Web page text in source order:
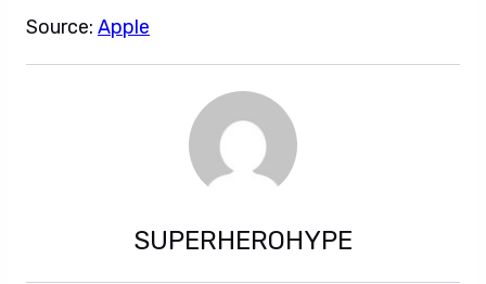
Source: Apple
SUPERHEROHYPE